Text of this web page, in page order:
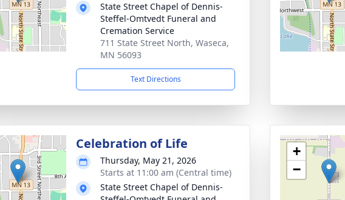
State Street Chapel of Dennis-
Steffel-Omtvedt Funeral and
Cremation Service
711 State Street North, Waseca,
MN 56093
Text Directions
Celebration of Life
Thursday, May 21, 2026
Starts at 11:00 am (Central time)
State Street Chapel of Dennis-
+
−